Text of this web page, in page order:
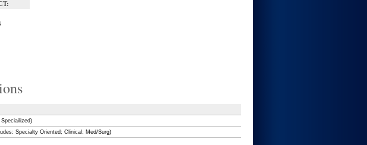
Specialty Oriented; Clinical; Med/Surg)